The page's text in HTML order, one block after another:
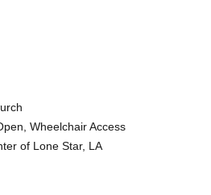
Wheelchair Access
of Lone Star, LA